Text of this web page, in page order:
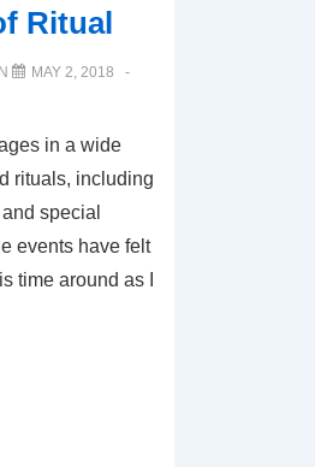
Ritual
MAY 2, 2018
in a wide
rituals, including
special
events have felt
time around as I